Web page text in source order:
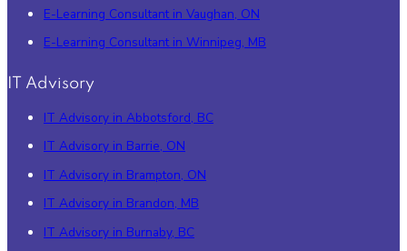
E-Learning Consultant in Vaughan, ON
E-Learning Consultant in Winnipeg, MB
IT Advisory
IT Advisory in Abbotsford, BC
IT Advisory in Barrie, ON
IT Advisory in Brampton, ON
IT Advisory in Brandon, MB
IT Advisory in Burnaby, BC